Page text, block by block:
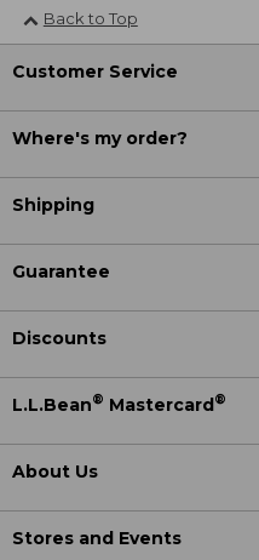
Back to Top
Customer Service
Where's my order?
Shipping
Guarantee
Discounts
L.L.Bean® Mastercard®
About Us
Stores and Events